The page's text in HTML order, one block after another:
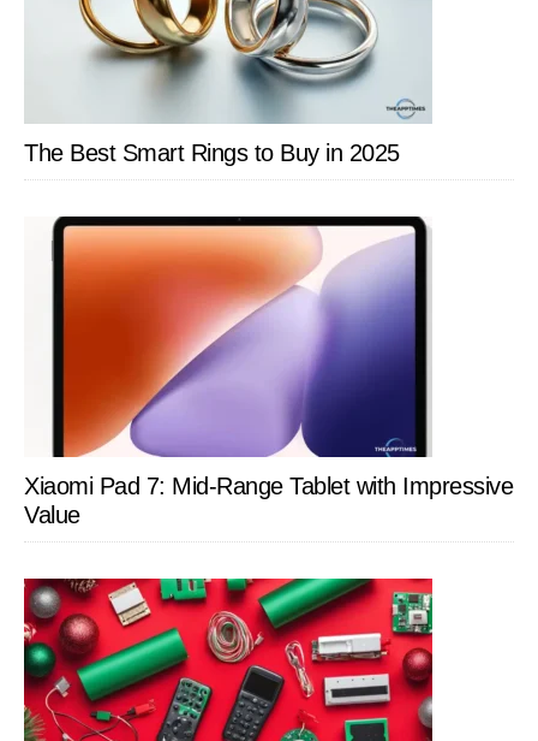
The Best Smart Rings to Buy in 2025
Xiaomi Pad 7: Mid-Range Tablet with Impressive
Value